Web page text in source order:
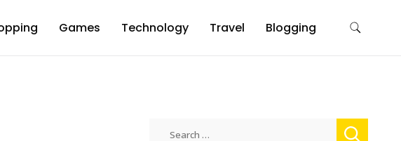
Games Technology Travel Blogging